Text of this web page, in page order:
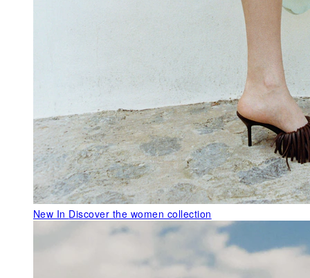
New In Discover the women collection